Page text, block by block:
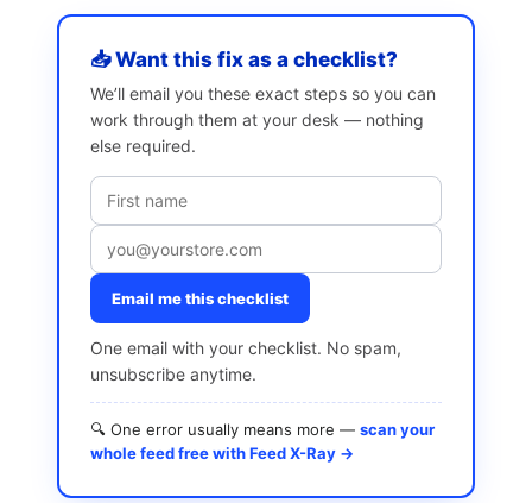
📥 Want this fix as a checklist?
We’ll email you these exact steps so you can
work through them at your desk — nothing
else required.
Email me this checklist
One email with your checklist. No spam,
unsubscribe anytime.
🔍 One error usually means more — scan your
whole feed free with Feed X-Ray →